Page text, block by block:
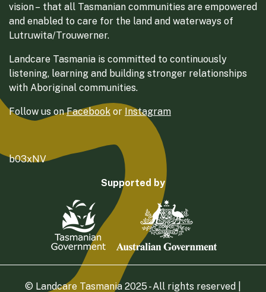
vision – that all Tasmanian communities are empowered
and enabled to care for the land and waterways of
Lutruwita/Trouwerner.
Landcare Tasmania is committed to continuously
listening, learning and building stronger relationships
with Aboriginal communities.
Follow us onFacebook or Instagram
b03xNV
Supported by
© Landcare Tasmania 2025 - All rights reserved |